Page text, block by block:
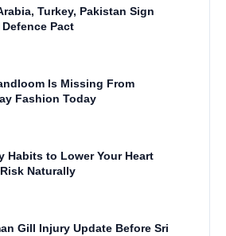
Turkey, Pakistan Sign
Pact
Is Missing From
Fashion Today
Habits to Lower Your Heart
Naturally
Gill Injury Update Before Sri